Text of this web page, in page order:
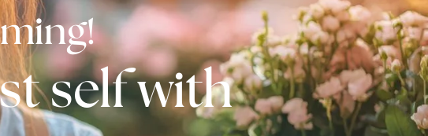
self with